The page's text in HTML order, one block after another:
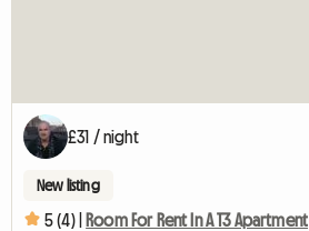
£31 / night
New listing
5 (4) | Room For Rent In A T3 Apartment